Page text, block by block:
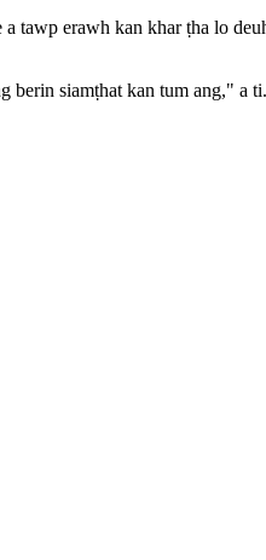
tawp erawh kan khar ṭha lo
siamṭhat kan tum ang,"